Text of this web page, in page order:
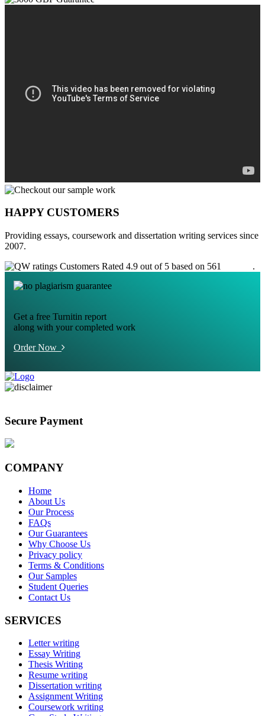
HAPPY CUSTOMERS
Providing essays, coursework and dissertation writing services since
2007.
Customers Rated 4.9 out of 5 based on 561
.
Get a free Turnitin report
along with your completed work
Order Now
Secure Payment
COMPANY
Home
About Us
Our Process
FAQs
Our Guarantees
Why Choose Us
Privacy policy
Terms & Conditions
Our Samples
Student Queries
Contact Us
SERVICES
Letter writing
Essay Writing
Thesis Writing
Resume writing
Dissertation writing
Assignment Writing
Coursework writing